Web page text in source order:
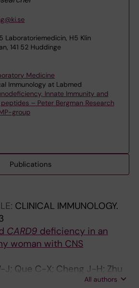
Laboratoriemedicin, H5 Klin
141 52 Huddinge
Medicine
Immunology at Labmed
Innate Immunity and
– Peter Bergman Research
group
Publications
CLINICAL IMMUNOLOGY.
CARD9 deficiency in an
woman with CNS
J; Que C-X; Cheng J-H; Zhu
H-Z; Wang X; Cheng X-J;
All authors